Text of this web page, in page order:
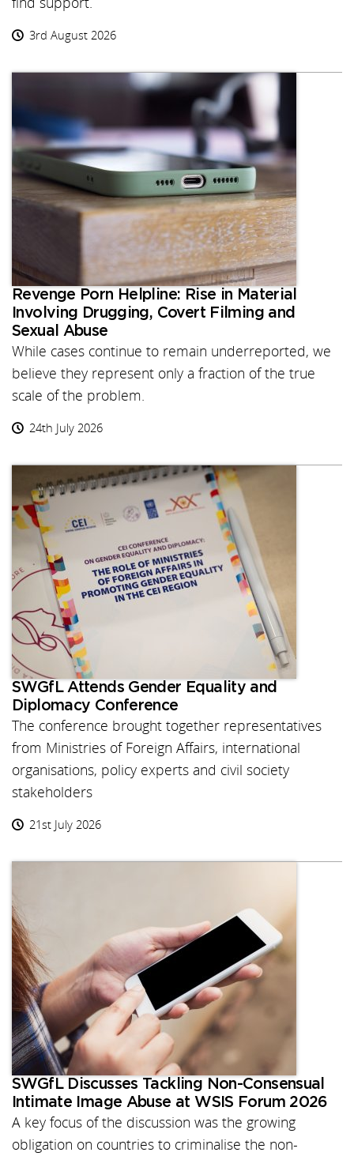
3rd August 2026
Revenge Porn Helpline: Rise in Material
Involving Drugging, Covert Filming and
Sexual Abuse
While cases continue to remain underreported, we
believe they represent only a fraction of the true
scale of the problem.
24th July 2026
SWGfL Attends Gender Equality and
Diplomacy Conference
The conference brought together representatives
from Ministries of Foreign Affairs, international
organisations, policy experts and civil society
stakeholders
21st July 2026
SWGfL Discusses Tackling Non-Consensual
Intimate Image Abuse at WSIS Forum 2026
A key focus of the discussion was the growing
obligation on countries to criminalise the non-